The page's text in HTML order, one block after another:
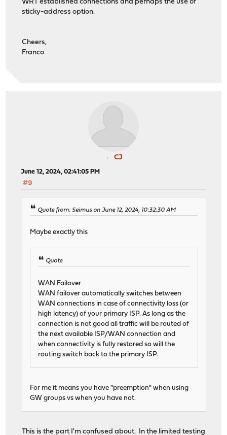
WRT established connections and perhaps the use of
sticky-address option.
Cheers,
Franco
CJ
June 12, 2024, 02:41:05 PM
#9
Quote from: Seimus on June 12, 2024, 10:32:30 AM
Maybe exactly this
Quote
WAN Failover
WAN failover automatically switches between
WAN connections in case of connectivity loss (or
high latency) of your primary ISP. As long as the
connection is not good all traffic will be routed of
the next available ISP/WAN connection and
when connectivity is fully restored so will the
routing switch back to the primary ISP.
For me it means you have "preemption" when using
GW groups vs when you have not.
This is the part I'm confused about. In the limited testing